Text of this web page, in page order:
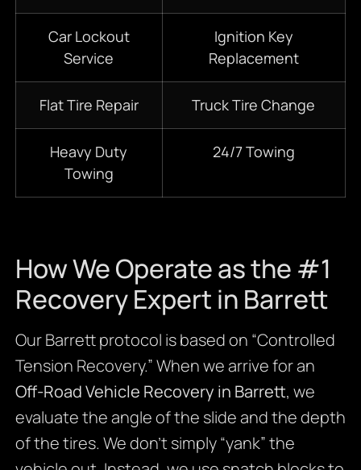
Car Lockout
Service
Ignition Key
Replacement
Flat Tire Repair Truck Tire Change
Heavy Duty
Towing
24/7Towing
How We Operate as the #1
Recovery Expert in Barrett
Our Barrett protocol is based on “Controlled
Tension Recovery.” When we arrive for an
Off-Road Vehicle Recovery in Barrett, we
evaluate the angle of the slide and the depth
of the tires. We don’t simply “yank” the